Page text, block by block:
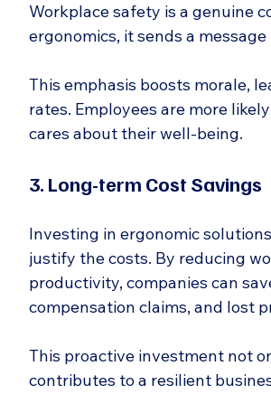
Workplace safety is a genuine
ergonomics, it sends a
This emphasis boosts morale,
rates. Employees are more
cares about their well-being.
3. Long-term Cost Savings
Investing in ergonomic
justify the costs. By reducing
productivity, companies can
compensation claims, and lost
This proactive investment not
contributes to a resilient